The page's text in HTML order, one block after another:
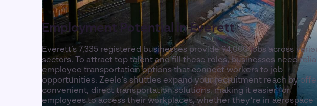
Employment Potential in Everett
Everett’s 7,335 registered businesses provide 94,000 jobs across
sectors. To attract top talent and fill these roles, businesses need
employee transportation options that connect workers to job
opportunities. Zeelo’s shuttles expand your recruitment reach by
convenient, direct transportation solutions, making it easier for
employees to access their workplaces, whether they’re in aerospace